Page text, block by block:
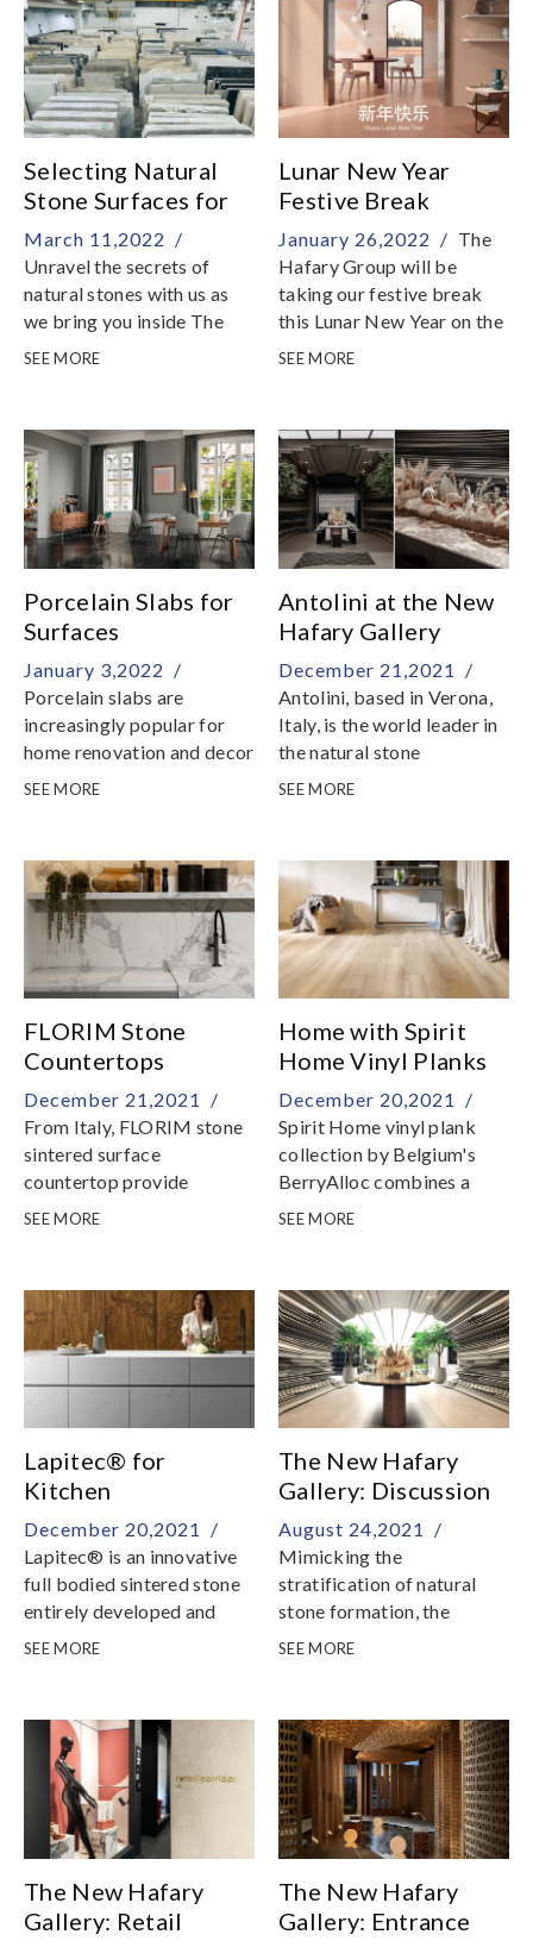
Selecting Natural
Stone Surfaces for
Home
March 11,2022 /
Unravel the secrets of
natural stones with us as
we bring you inside The
Stone Gallery by Hafary
SEE MORE
Lunar New Year
Festive Break
January 26,2022 / The
Hafary Group will be
taking our festive break
this Lunar New Year on the
following dates:29
Festive Break6 February,
Sunday: Resume
BusinessWe would like to
take this opportunity to
thank you for your
unwavering support and
we look forward to serving
you in the coming new year
SEE MORE
Porcelain Slabs for
Surfaces
January 3,2022 /
Porcelain slabs are
increasingly popular for
home renovation and decor
SEE MORE
Antolini at the New
Hafary Gallery
December 21,2021 /
Antolini, based in Verona,
Italy, is the world leader in
the natural stone
production and at the
SEE MORE
FLORIM Stone
Countertops
December 21,2021 /
From Italy, FLORIM stone
sintered surface
countertop provide
creative flexibility and high
SEE MORE
Home with Spirit
Home Vinyl Planks
December 20,2021 /
Spirit Home vinyl plank
collection by Belgium's
BerryAlloc combines a
stylish design with a sense
SEE MORE
Lapitec® for
Kitchen
Countertops
December 20,2021 /
Lapitec® is an innovative
full bodied sintered stone
entirely developed and
produced in Italy
SEE MORE
The New Hafary
Gallery: Discussion
Cave
August 24,2021 /
Mimicking the
stratification of natural
stone formation, the
Discussion Cave readies
showroom
SEE MORE
The New Hafary
Gallery: Retail
The New Hafary
Gallery: Entrance